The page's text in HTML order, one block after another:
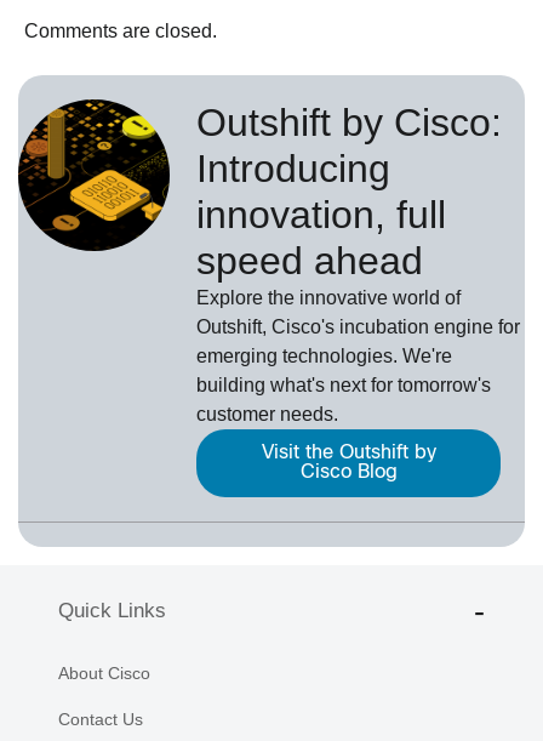
Comments are closed.
Outshift by Cisco:
Introducing
innovation, full
speed ahead
Explore the innovative world of
Outshift, Cisco's incubation engine for
emerging technologies. We're
building what's next for tomorrow's
customer needs.
Visit the Outshift by
Cisco Blog
Quick Links
About Cisco
Contact Us